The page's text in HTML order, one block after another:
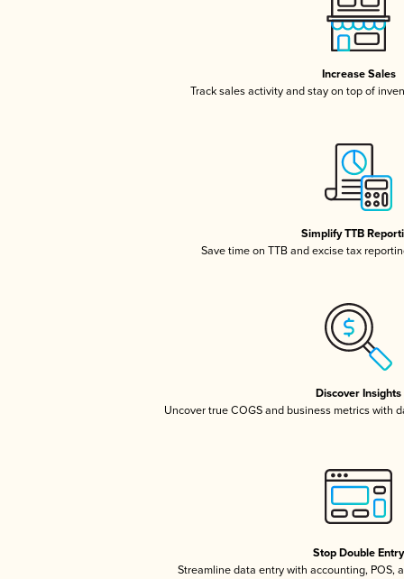
Increase Sales
Track sales activity and stay on top of
Simplify TTB
Save time on TTB and excise tax
Discover Insights
Uncover true COGS and business metrics with
Stop Double Entry
Streamline data entry with accounting, POS,